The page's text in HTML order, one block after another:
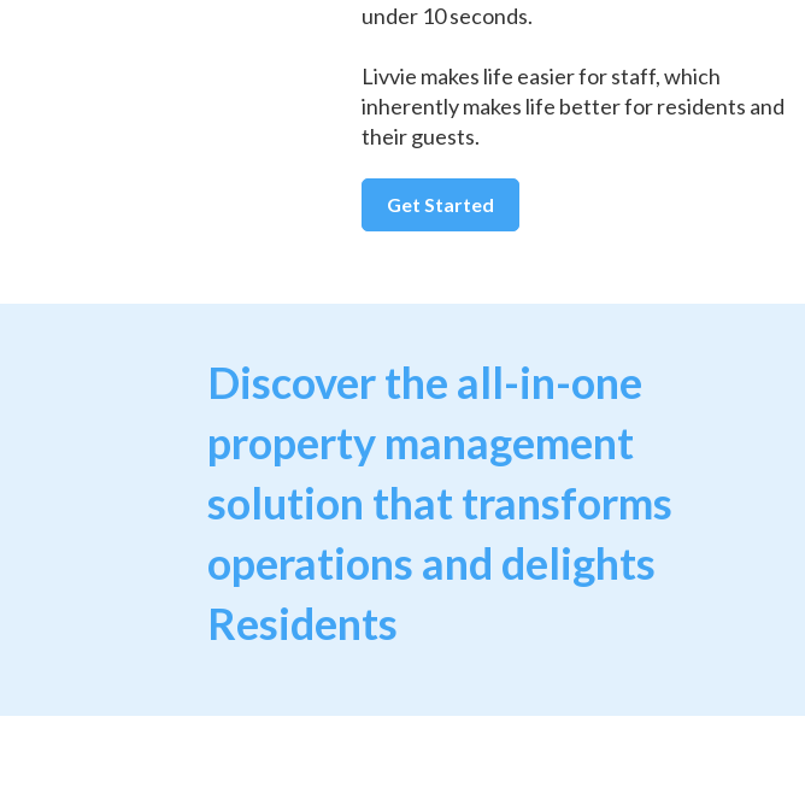
under 10 seconds.
Livvie makes life easier for staff, which
inherently makes life better for residents and
their guests.
Get Started
Discover the all-in-one
property management
solution that transforms
operations and delights
Residents